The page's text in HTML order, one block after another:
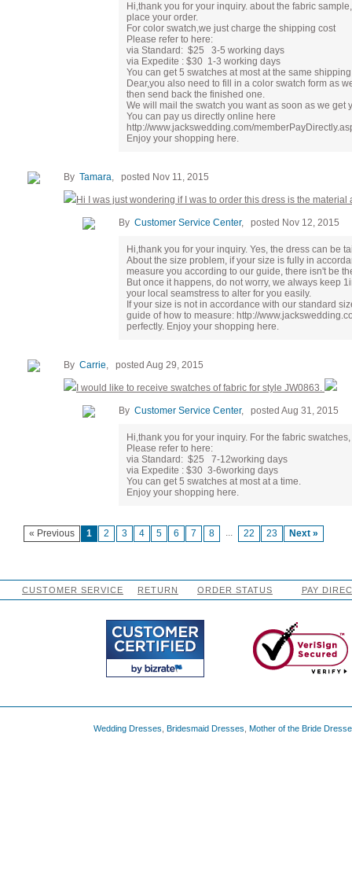
Hi,thank you for your inquiry. about the fabric
place your order.
For color swatch,we just charge the shipping cost
Please refer to here:
via Standard: $25 3-5 working days
via Expedite : $30 1-3 working days
You can get 5 swatches at most at the same
Dear,you also need to fill in a color swatch form as
then send back the finished one.
We will mail the swatch you want as soon as we get
You can pay us directly online here
http://www.jackswedding.com/
Enjoy your shopping here.
By Tamara, posted Nov 11, 2015
Hi I was just wondering if I was to order this dress is the
By Customer Service Center, posted Nov 12, 2015
Hi,thank you for your inquiry. Yes, the dress can be
About the size problem, if your size is fully in
measure you according to our guide, there isn't be
But once it happens, do not worry, we always keep
your local seamstress to alter for you easily.
If your size is not in accordance with our standard
guide of how to measure: http://
perfectly. Enjoy your shopping here.
By Carrie, posted Aug 29, 2015
I would like to receive swatches of fabric for style JW0863.
By Customer Service Center, posted Aug 31, 2015
Hi,thank you for your inquiry. For the fabric
Please refer to here:
via Standard: $25 7-12working days
via Expedite : $30 3-6working days
You can get 5 swatches at most at a time.
Enjoy your shopping here.
« Previous 1 2 3 4 5 6 7 8 ... 22 23 Next »
CUSTOMER SERVICE RETURN ORDER STATUS PAY
Wedding Dresses Bridesmaid Dresses Mother of the Bride